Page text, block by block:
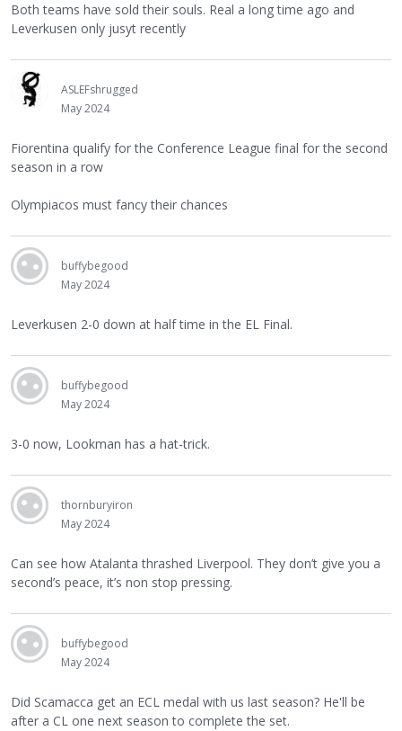
Both teams have sold their souls. Real a long time ago and
Leverkusen only jusyt recently
ASLEFshrugged
May 2024
Fiorentina qualify for the Conference League final for the second
season in a row
Olympiacos must fancy their chances
buffybegood
May 2024
Leverkusen 2-0 down at half time in the EL Final.
buffybegood
May 2024
3-0 now, Lookman has a hat-trick.
thornburyiron
May 2024
Can see how Atalanta thrashed Liverpool. They don’t give you a
second’s peace, it’s non stop pressing.
buffybegood
May 2024
Did Scamacca get an ECL medal with us last season? He'll be
after a CL one next season to complete the set.